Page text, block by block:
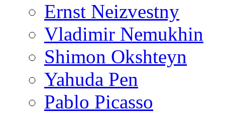
Ernst Neizvestny
Vladimir Nemukhin
Shimon Okshteyn
Yahuda Pen
Pablo Picasso